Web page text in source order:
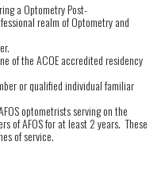
a Optometry Post-
realm of Optometry and
of the ACOE accredited residency
or qualified individual familiar
optometrists serving on the
of AFOS for at least 2 years. These
of service.